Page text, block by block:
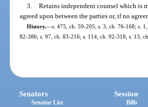
3. Retains independent counsel which is
agreed upon between the parties or, if no
History.—s. 475, ch. 59-205; s. 3, ch. 76-168; s.
82-386; s. 97, ch. 83-216; s. 114, ch. 92-318; s. 13,
Senators
Senator List
Session
Bills